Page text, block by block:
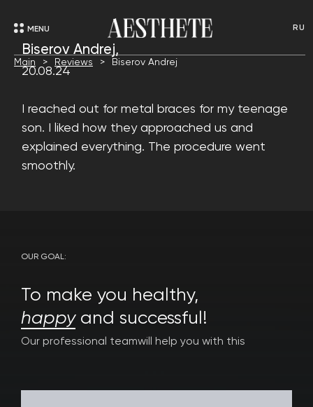
MENU RU
Main Reviews Biserov Andrej
Biserov Andrej,
20.08.24
I reached out for metal braces for my teenage
son. I liked how they approached us and
explained everything. The procedure went
smoothly.
OUR GOAL:
To make you healthy,
happyand successful!
Our professional teamwill help you with this